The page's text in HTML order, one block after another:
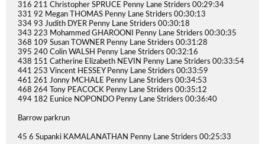
316 211 Christopher SPRUCE Penny Lane Striders 00:29:34
331 92 Megan THOMAS Penny Lane Striders 00:30:13
334 93 Judith DYER Penny Lane Striders 00:30:18
343 223 Mohammed GHAROONI Penny Lane Striders 00:30:35
368 109 Susan TOWNER Penny Lane Striders 00:31:28
395 240 Colin WALSH Penny Lane Striders 00:32:16
438 151 Catherine Elizabeth NEVIN Penny Lane Striders 00:33:54
441 253 Vincent HESSEY Penny Lane Striders 00:33:59
461 261 Jonny MCHALE Penny Lane Striders 00:34:53
468 264 Tony PEACOCK Penny Lane Striders 00:35:12
494 182 Eunice NOPONDO Penny Lane Striders 00:36:40
Barrow parkrun
45 6 Supanki KAMALANATHAN Penny Lane Striders 00:25:33